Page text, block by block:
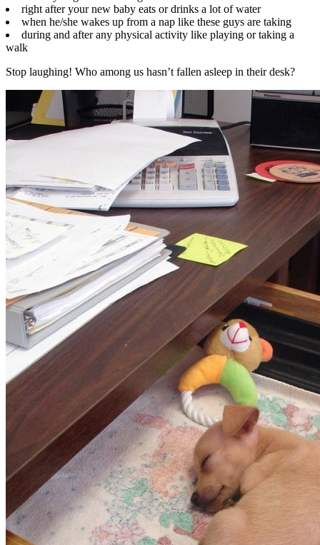
right after your new baby eats or drinks a lot of water
when he/she wakes up from a nap like these guys are taking
during and after any physical activity like playing or taking a
walk
Stop laughing! Who among us hasn’t fallen asleep in their desk?